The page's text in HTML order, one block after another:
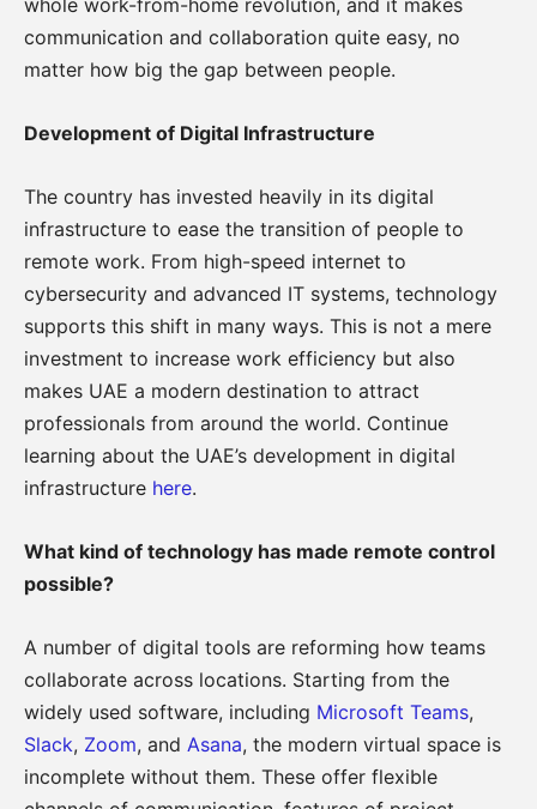
communication and collaboration quite easy, no
matter how big the gap between people.
Development of Digital Infrastructure
The country has invested heavily in its digital
infrastructure to ease the transition of people to
remote work. From high-speed internet to
cybersecurity and advanced IT systems, technology
supports this shift in many ways. This is not a mere
investment to increase work efficiency but also
makes UAE a modern destination to attract
professionals from around the world. Continue
learning about the UAE’s development in digital
infrastructure here.
What kind of technology has made remote control
possible?
A number of digital tools are reforming how teams
collaborate across locations. Starting from the
widely used software, including Microsoft Teams,
Slack, Zoom, and Asana, the modern virtual space is
incomplete without them. These offer flexible